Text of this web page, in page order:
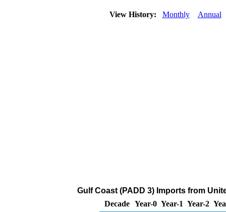
View History: Monthly Annual
Gulf Coast (PADD 3) Imports from
Decade Year-0 Year-1 Year-2